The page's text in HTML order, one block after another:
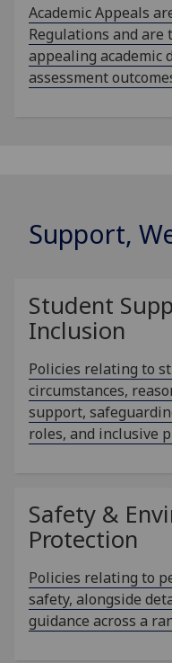
Academic Appeals
Regulations and
appealing academic
assessment
Support,
Student
Inclusion
Policies relating to
circumstances,
support,
roles, and inclusive
Safety &
Protection
Policies relating to
safety, alongside
guidance across a